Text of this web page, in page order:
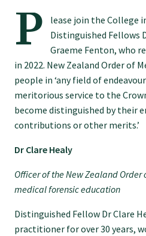
Resources
Study with us
Specialise as a general
Dual Fellowship
Overseas trained doctors
P
lease join the College
Distinguished Fellows
Graeme Fenton, who
in 2022. New Zealand Order of
people in ‘any field of
meritorious service to the
become distinguished by their
contributions or other merits.’
Dr Clare Healy
Officer of the New Zealand Order
medical forensic education
Distinguished Fellow Dr Clare
practitioner for over 30 years,